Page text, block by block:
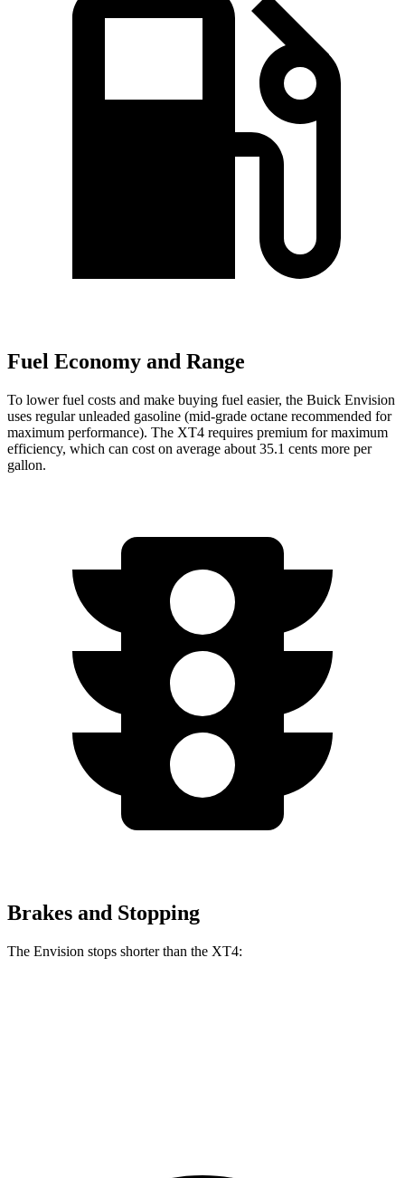
Fuel Economy and Range
To lower fuel costs and make buying fuel easier, the Buick Envision
uses regular unleaded gasoline (mid-grade octane recommended for
maximum performance). The XT4 requires premium for maximum
efficiency, which can cost on average about 35.1 cents more per
gallon.
Brakes and Stopping
The Envision stops shorter than the XT4: